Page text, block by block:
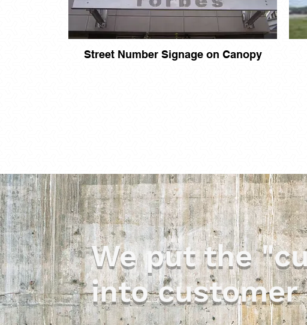
Street Number Signage on Canopy
We put the
into customer